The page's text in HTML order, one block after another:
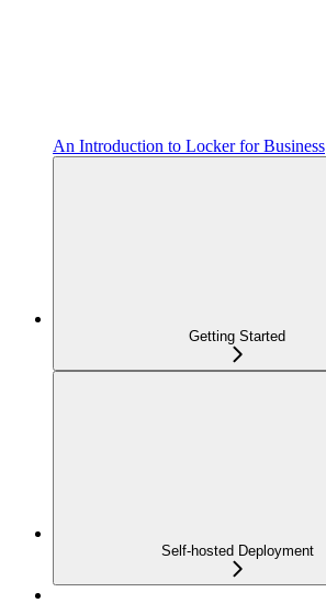
An Introduction to Locker for Business
Getting Started
Self-hosted Deployment